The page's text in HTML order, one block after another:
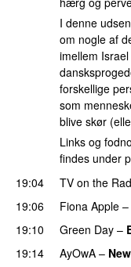
I denne
om nogle af
imellem
forskellige
som
blive skør
Links og
findes under
19:04
TV on the
19:06
Fiona Apple –
19:10
Green Day –
19:14
AyOwA –